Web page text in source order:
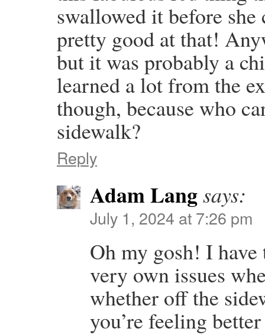
swallowed it before
pretty good at that!
but it was probably a
learned a lot from the
though, because who
sidewalk?
Reply
Adam Langsays:
July 1, 2024 at 7:26 pm
Oh my gosh! I
very own issues
whether off the
you’re feeling